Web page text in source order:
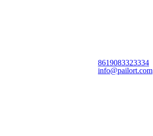
8619083323334
info@pailort.com